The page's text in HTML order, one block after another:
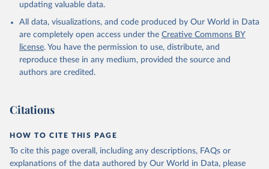
updating valuable data.
All data, visualizations, and code produced by Our World in Data
are completely open access under the Creative Commons BY
license. You have the permission to use, distribute, and
reproduce these in any medium, provided the source and
authors are credited.
Citations
HOW TO CITE THIS PAGE
To cite this page overall, including any descriptions, FAQs or
explanations of the data authored by Our World in Data, please